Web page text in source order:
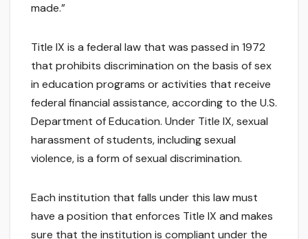
made.”
Title IX is a federal law that was passed in 1972
that prohibits discrimination on the basis of sex
in education programs or activities that receive
federal financial assistance, according to the U.S.
Department of Education. Under Title IX, sexual
harassment of students, including sexual
violence, is a form of sexual discrimination.
Each institution that falls under this law must
have a position that enforces Title IX and makes
sure that the institution is compliant under the